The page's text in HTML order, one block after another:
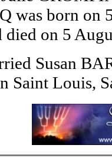
was born on
died on 5
Susan
Saint Louis,